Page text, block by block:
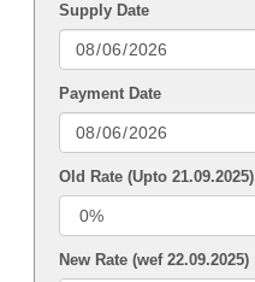
Supply Date
Payment Date
Old Rate (Upto 21.09.2025)
New Rate (wef 22.09.2025)